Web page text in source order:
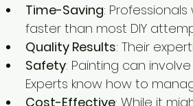
Time-Saving:
faster than most DIY
Quality Results: Their
Safety: Painting can
Experts know how to
Cost-Effective: While it